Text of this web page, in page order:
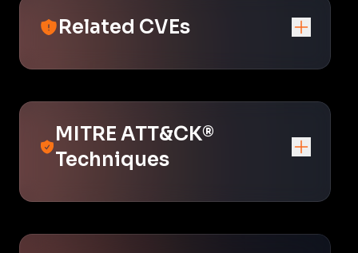
Related CVEs
MITRE ATT&CK®
Techniques